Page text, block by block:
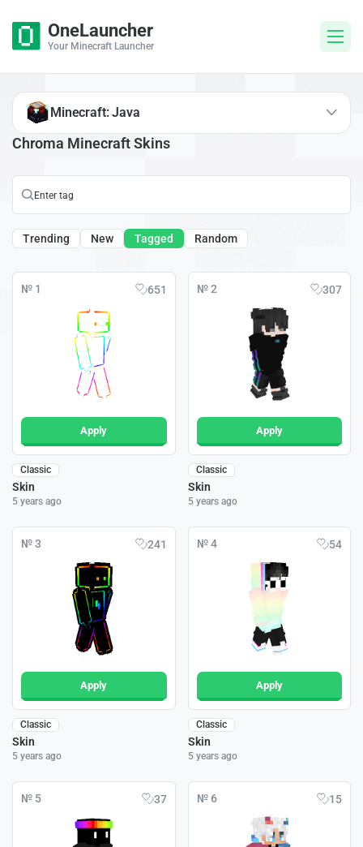
OneLauncher
Your Minecraft Launcher
Chroma Minecraft Skins
Trending New Tagged Random
№ 1 651
Apply
Classic
Skin
5 years ago
№ 2 307
Apply
Classic
Skin
5 years ago
№ 3 241
Apply
Classic
Skin
5 years ago
№ 4 54
Apply
Classic
Skin
5 years ago
№ 5 37 № 6 15
Minecraft: Java